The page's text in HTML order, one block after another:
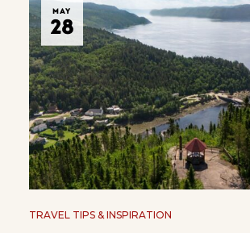
MAY
28
TRAVEL TIPS & INSPIRATION